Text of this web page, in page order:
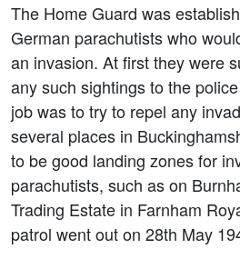
The Home Guard was
German parachutists who
an invasion. At first they were
any such sightings to the
job was to try to repel any
several places in
to be good landing zones for
parachutists, such as on
Trading Estate in Farnham
patrol went out on 28th May